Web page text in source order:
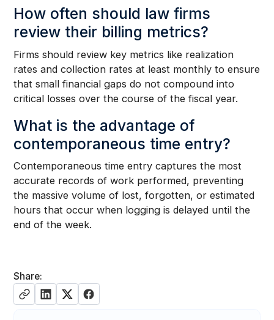
Share:
How often should law firms
review their billing metrics?
Firms should review key metrics like realization
rates and collection rates at least monthly to ensure
that small financial gaps do not compound into
critical losses over the course of the fiscal year.
What is the advantage of
contemporaneous time entry?
Contemporaneous time entry captures the most
accurate records of work performed, preventing
the massive volume of lost, forgotten, or estimated
hours that occur when logging is delayed until the
end of the week.